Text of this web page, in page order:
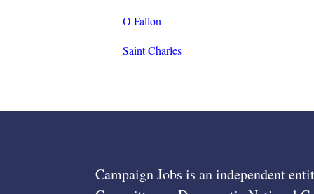
O Fallon
Saint Charles
Campaign Jobs is an independent